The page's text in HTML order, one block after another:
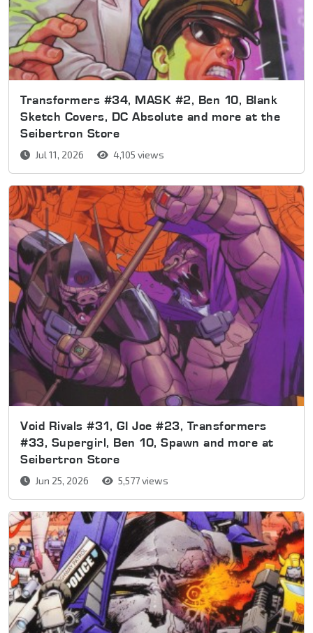
Transformers #34, MASK #2, Ben 10, Blank
Sketch Covers, DC Absolute and more at the
Seibertron Store
Jul 11, 2026 4,105 views
Void Rivals #31, GI Joe #23, Transformers
#33, Supergirl, Ben 10, Spawn and more at
Seibertron Store
Jun 25, 2026 5,577 views